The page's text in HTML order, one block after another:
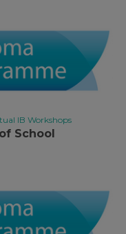
School
IB Workshops